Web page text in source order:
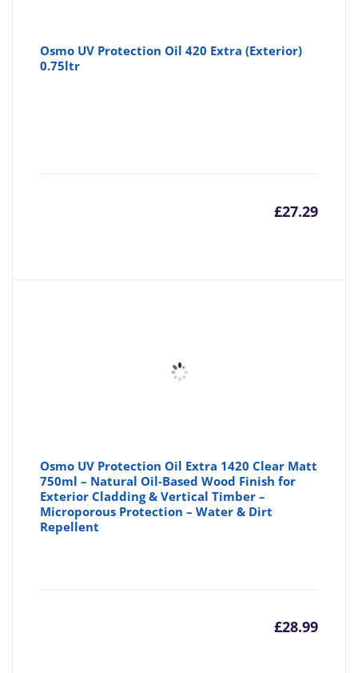
Osmo UV Protection Oil 420 Extra (Exterior)
0.75ltr
£27.29
Osmo UV Protection Oil Extra 1420 Clear Matt
750ml – Natural Oil-Based Wood Finish for
Exterior Cladding & Vertical Timber –
Microporous Protection – Water & Dirt
Repellent
£28.99